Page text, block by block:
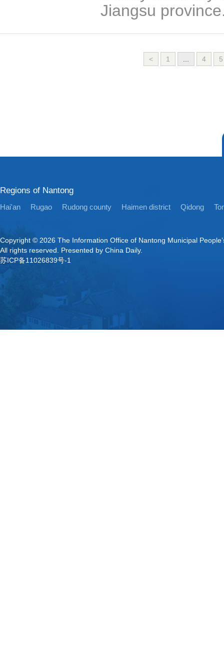
Jiangsu
< 1 4 5
Regions of Nantong
Hai'an Rugao Rudong county Haimen district Qidong
Copyright © 2026 The Information Office of Nantong Municipal
All rights reserved. Presented by China Daily.
苏ICP备11026839号-1